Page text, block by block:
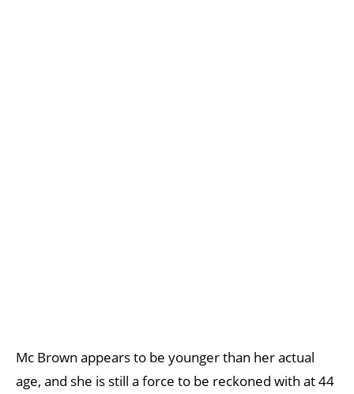
Mc Brown appears to be younger than her actual
age, and she is still a force to be reckoned with at 44